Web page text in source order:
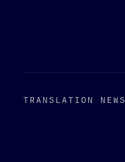
TRANSLATION NEWS